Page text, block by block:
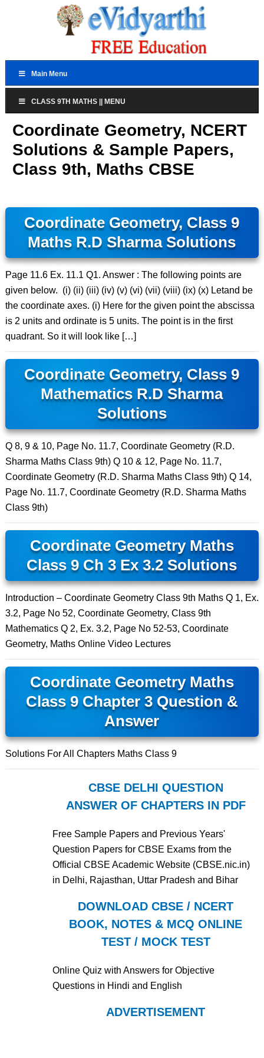
Main Menu
CLASS 9TH MATHS || MENU
Coordinate Geometry, NCERT
Solutions & Sample Papers,
Class 9th, Maths CBSE
Coordinate Geometry, Class 9
Maths R.D Sharma Solutions
Page 11.6 Ex. 11.1 Q1. Answer : The following points are
given below. (i) (ii) (iii) (iv) (v) (vi) (vii) (viii) (ix) (x) Letand be
the coordinate axes. (i) Here for the given point the abscissa
is 2 units and ordinate is 5 units. The point is in the first
quadrant. So it will look like […]
Coordinate Geometry, Class 9
Mathematics R.D Sharma
Solutions
Q 8, 9 & 10, Page No. 11.7, Coordinate Geometry (R.D.
Sharma Maths Class 9th) Q 10 & 12, Page No. 11.7,
Coordinate Geometry (R.D. Sharma Maths Class 9th) Q 14,
Page No. 11.7, Coordinate Geometry (R.D. Sharma Maths
Class 9th)
Coordinate Geometry Maths
Class 9 Ch 3 Ex 3.2 Solutions
Introduction – Coordinate Geometry Class 9th Maths Q 1, Ex.
3.2, Page No 52, Coordinate Geometry, Class 9th
Mathematics Q 2, Ex. 3.2, Page No 52-53, Coordinate
Geometry, Maths Online Video Lectures
Coordinate Geometry Maths
Class 9 Chapter 3 Question &
Answer
Solutions For All Chapters Maths Class 9
CBSE DELHI QUESTION
ANSWER OF CHAPTERS IN PDF
Free Sample Papers and Previous Years'
Question Papers for CBSE Exams from the
Official CBSE Academic Website (CBSE.nic.in)
in Delhi, Rajasthan, Uttar Pradesh and Bihar
DOWNLOAD CBSE / NCERT
BOOK, NOTES & MCQ ONLINE
TEST / MOCK TEST
Online Quiz with Answers for Objective
Questions in Hindi and English
ADVERTISEMENT